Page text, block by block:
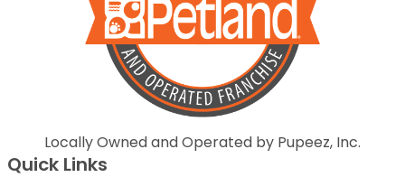
Locally Owned and Operated by Pupeez, Inc.
Quick Links